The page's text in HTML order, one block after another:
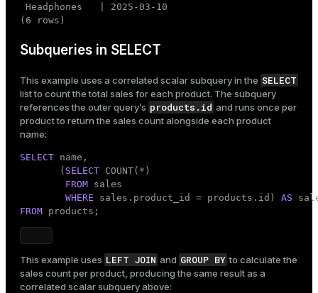
Headphones   | 2025-03-10
(6 rows)
Subqueries in SELECT
This example uses a correlated scalar subquery in the SELECT
list to count the total sales for each product. The subquery
references the outer query’s products.id and runs once per
product to return the sales count alongside each product
name:
SELECT name,
       (
SELECT COUNT(*)
FROM sales
WHERE sales.product_id = products.id) AS
FROM products;
This example uses LEFT JOIN and GROUP BY to calculate the
sales count per product, producing the same result as a
correlated scalar subquery above: